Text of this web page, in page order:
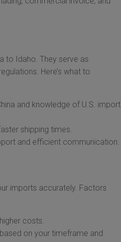
to Idaho. They serve as
Here’s what to
and knowledge of U.S. import
shipping times.
and efficient communication.
imports accurately. Factors
costs.
on your timeframe and